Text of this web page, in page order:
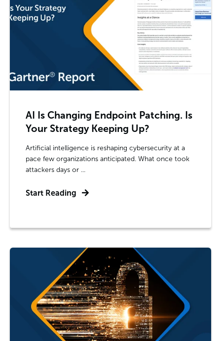
AI Is Changing Endpoint Patching. Is
Your Strategy Keeping Up?
Artificial intelligence is reshaping cybersecurity at a
pace few organizations anticipated. What once took
attackers days or ...
Start Reading